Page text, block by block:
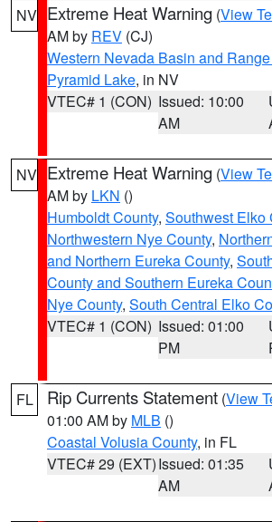
NV Extreme Heat Warning (View
AM by REV (CJ)
Western Nevada Basin and
Pyramid Lake, in NV
VTEC# 1 (CON) Issued: 10:00
AM
NV Extreme Heat Warning (View
AM by LKN ()
Humboldt County, Southwest Elko
Northwestern Nye County,
and Northern Eureka County,
County and Southern Eureka
Nye County, South Central Elko
VTEC# 1 (CON) Issued: 01:00
PM
FL Rip Currents Statement (View
01:00 AM by MLB ()
Coastal Volusia County, in FL
VTEC# 29 (EXT)Issued: 01:35
AM